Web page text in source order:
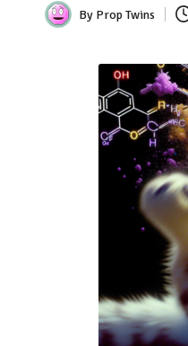
Posted
By Prop Twins